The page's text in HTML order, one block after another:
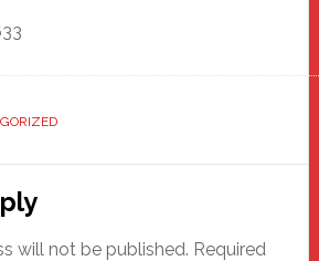
will not be published. Required